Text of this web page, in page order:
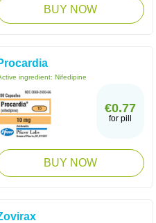
BUY NOW
ingredient: Nifedipine
€0.77
for pill
BUY NOW